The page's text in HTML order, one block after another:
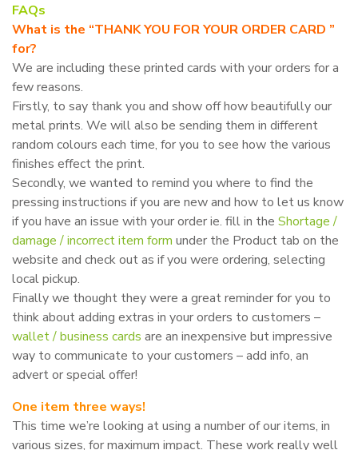
FAQs
What is the “THANK YOU FOR YOUR ORDER CARD ”
for?
We are including these printed cards with your orders for a
few reasons.
Firstly, to say thank you and show off how beautifully our
metal prints. We will also be sending them in different
random colours each time, for you to see how the various
finishes effect the print.
Secondly, we wanted to remind you where to find the
pressing instructions if you are new and how to let us know
if you have an issue with your order ie. fill in the Shortage /
damage / incorrect item form under the Product tab on the
website and check out as if you were ordering, selecting
local pickup.
Finally we thought they were a great reminder for you to
think about adding extras in your orders to customers –
wallet / business cards are an inexpensive but impressive
way to communicate to your customers – add info, an
advert or special offer!
One item three ways!
This time we’re looking at using a number of our items, in
various sizes, for maximum impact. These work really well